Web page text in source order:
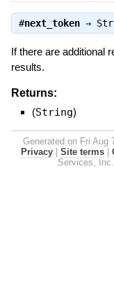
#next_token⇒
If there are additional
results.
Returns:
(String)
Generated on Fri Aug
Privacy
Site terms
Services,